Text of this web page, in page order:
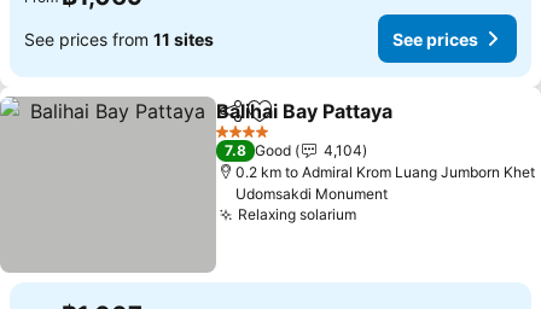
See prices from 11 sites See prices
ShareAdd to favorites
Balihai Bay Pattaya
4 Stars
7.8 Good
4,104
0.2 km to Admiral Krom Luang Jumborn Khet
Udomsakdi Monument
Relaxing solariumSee prices